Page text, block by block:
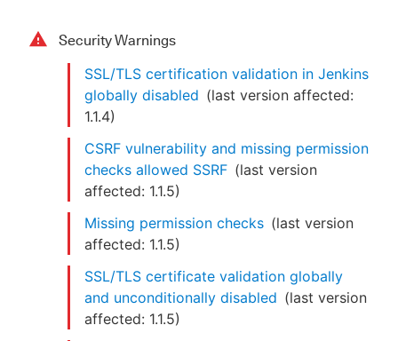
Security Warnings
SSL/TLS certification validation in Jenkins
globally disabled (last version affected:
1.1.4)
CSRF vulnerability and missing permission
checks allowed SSRF (last version
affected: 1.1.5)
Missing permission checks (last version
affected: 1.1.5)
SSL/TLS certificate validation globally
and unconditionally disabled (last version
affected: 1.1.5)